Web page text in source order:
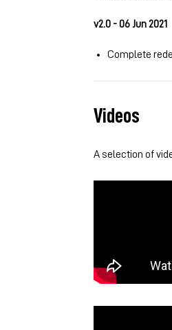
v2.0 - 06 Jun 2021
Complete
Videos
A selection of